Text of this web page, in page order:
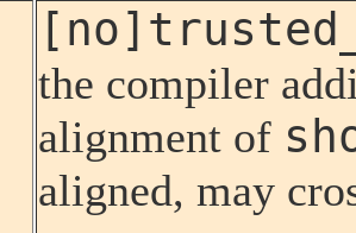
the compiler
alignment of
aligned, may